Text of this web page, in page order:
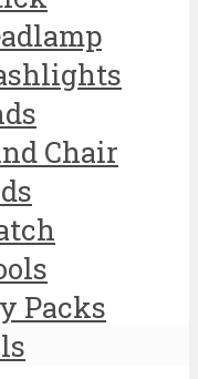
Chair
Packs